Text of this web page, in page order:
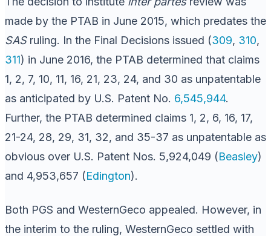
made by the PTAB in June 2015, which predates the
SASruling. In the Final Decisions issued (309, 310,
311) in June 2016, the PTAB determined that claims
1, 2, 7, 10, 11, 16, 21, 23, 24, and 30 as unpatentable
as anticipated by U.S. Patent No. 6,545,944.
Further, the PTAB determined claims 1, 2, 6, 16, 17,
21-24, 28, 29, 31, 32, and 35-37 as unpatentable as
obvious over U.S. Patent Nos. 5,924,049 (Beasley)
and 4,953,657 (Edington).
Both PGS and WesternGeco appealed. However, in
the interim to the ruling, WesternGeco settled with